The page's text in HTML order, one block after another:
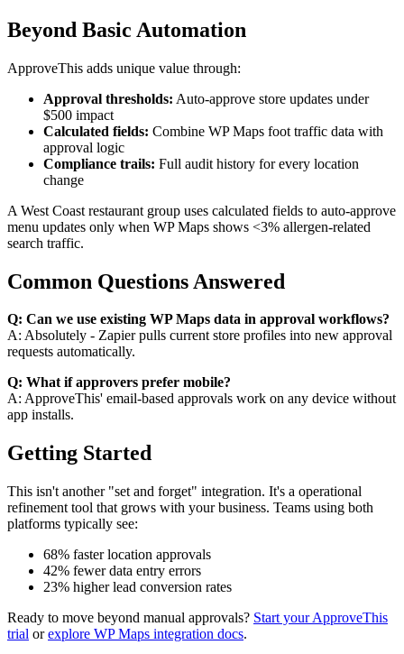
Beyond Basic Automation
ApproveThis adds unique value through:
Approval thresholds: Auto-approve store updates under
$500 impact
Calculated fields: Combine WP Maps foot traffic data with
approval logic
Compliance trails: Full audit history for every location
change
A West Coast restaurant group uses calculated fields to auto-approve
menu updates only when WP Maps shows <3% allergen-related
search traffic.
Common Questions Answered
Q: Can we use existing WP Maps data in approval workflows?
A: Absolutely - Zapier pulls current store profiles into new approval
requests automatically.
Q: What if approvers prefer mobile?
A: ApproveThis' email-based approvals work on any device without
app installs.
Getting Started
This isn't another "set and forget" integration. It's a operational
refinement tool that grows with your business. Teams using both
platforms typically see:
68% faster location approvals
42% fewer data entry errors
23% higher lead conversion rates
Ready to move beyond manual approvals? Start your ApproveThis
trial orexplore WP Maps integration docs.